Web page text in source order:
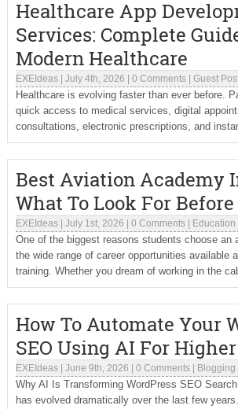
Healthcare App
Services: Complete
Modern Healthcare
EXEIdeas| July 4th, 2026 0 Comments| Guest
Healthcare is evolving faster than ever before.
quick access to medical services, digital
consultations, electronic prescriptions, and
Best Aviation Academy
What To Look For
EXEIdeas| July 1st, 2026 0 Comments| Education
One of the biggest reasons students choose an
the wide range of career opportunities available
training. Whether you dream of working in the
How To Automate Your
SEO Using AI For
EXEIdeas| June 9th, 2026 0 Comments| Blogging
Why AI Is Transforming WordPress SEO
has evolved dramatically over the last few